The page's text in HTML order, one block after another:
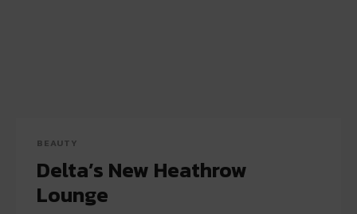
BEAUTY
Delta’s New Heathrow
Lounge